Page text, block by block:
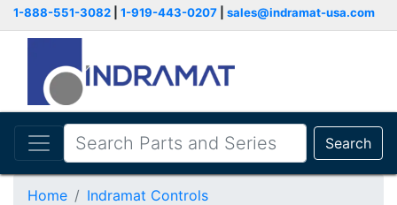
1-888-551-3082 1-919-443-0207 sales@indramat-usa.com
Search
Home
Indramat Controls